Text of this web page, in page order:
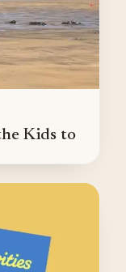
Kids to